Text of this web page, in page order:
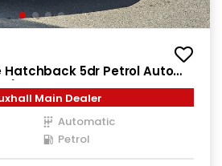
Hatchback 5dr Petrol Auto
Main Dealer
Automatic
Petrol